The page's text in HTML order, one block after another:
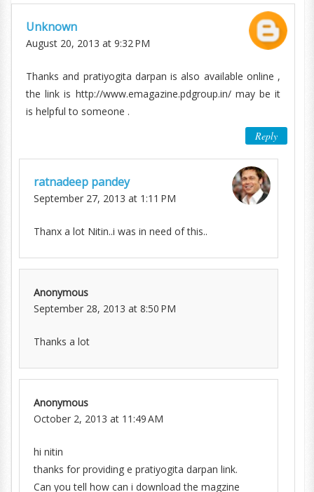
Unknown
August 20, 2013 at 9:32 PM
Thanks and pratiyogita darpan is also available online ,
the link is http://www.emagazine.pdgroup.in/ may be it
is helpful to someone .
Reply
ratnadeep pandey
September 27, 2013 at 1:11 PM
Thanx a lot Nitin..i was in need of this..
Anonymous
September 28, 2013 at 8:50 PM
Thanks a lot
Anonymous
October 2, 2013 at 11:49 AM
hi nitin
thanks for providing e pratiyogita darpan link.
Can you tell how can i download the magzine